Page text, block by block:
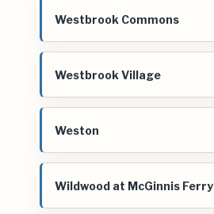
Westbrook Commons
Westbrook Village
Weston
Wildwood at McGinnis Ferry